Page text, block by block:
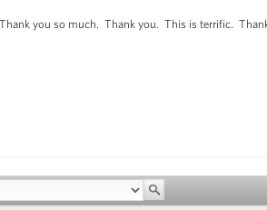
Thank you so much. Thank you. This is terrific.